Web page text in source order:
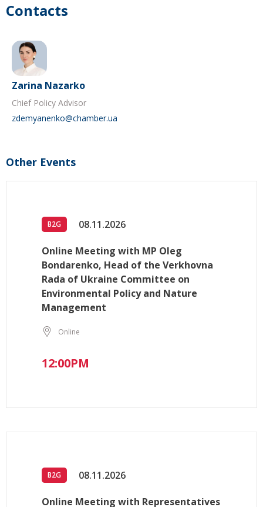
Contacts
Zarina Nazarko
Chief Policy Advisor
zdemyanenko@chamber.ua
Other Events
B2G 08.11.2026
Online Meeting with MP Oleg
Bondarenko, Head of the Verkhovna
Rada of Ukraine Committee on
Environmental Policy and Nature
Management
Online
12:00PM
B2G 08.11.2026
Online Meeting with Representatives